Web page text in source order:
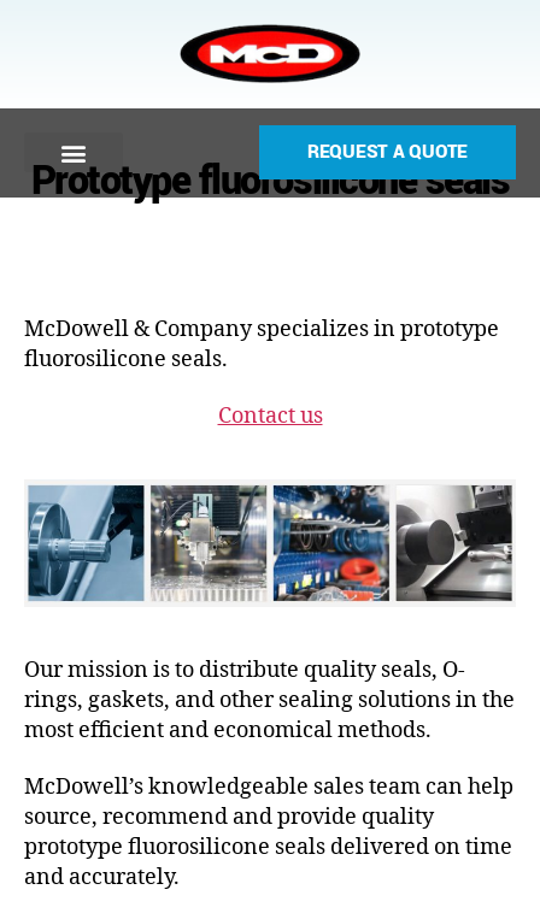
REQUEST A QUOTE
Prototype fluorosilicone seals
McDowell & Company specializes in prototype
fluorosilicone seals.
Contact us
Our mission is to distribute quality seals, O-
rings, gaskets, and other sealing solutions in the
most efficient and economical methods.
McDowell’s knowledgeable sales team can help
source, recommend and provide quality
prototype fluorosilicone seals delivered on time
and accurately.